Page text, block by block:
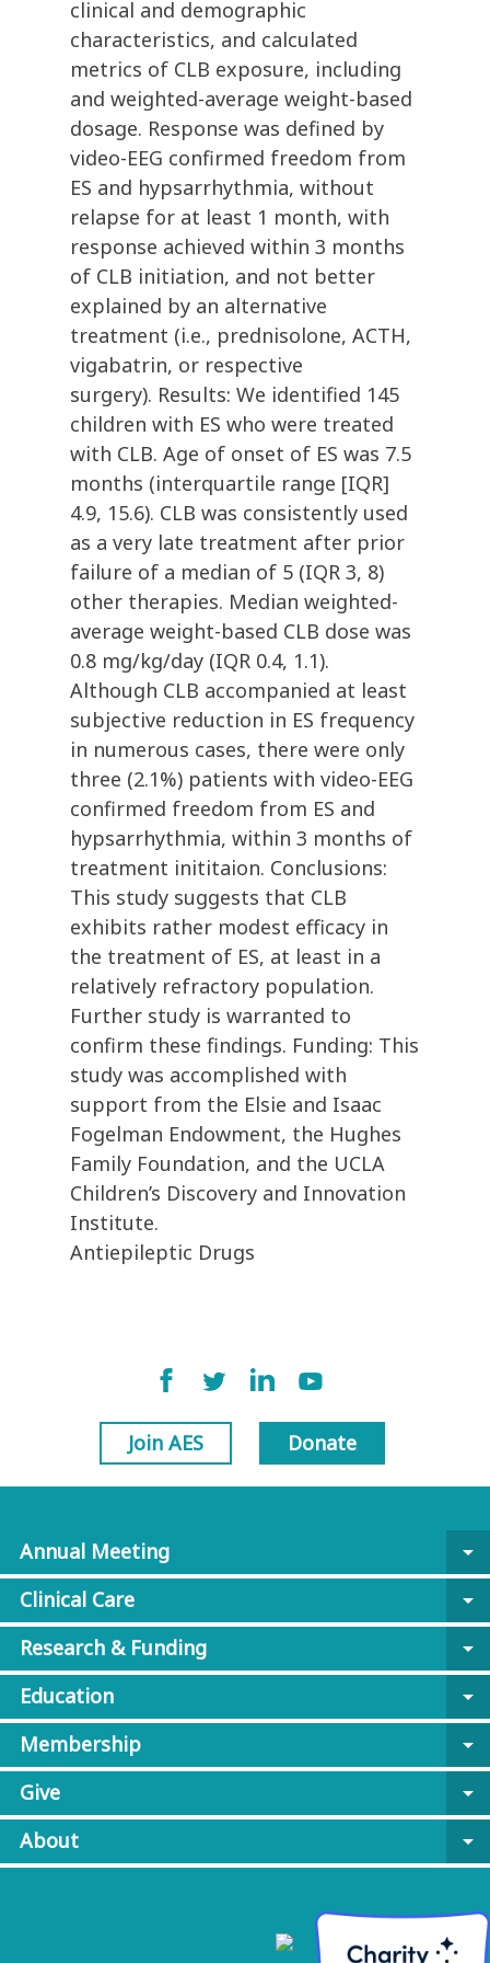
clinical and demographic
characteristics, and calculated
metrics of CLB exposure, including
and weighted-average weight-based
dosage. Response was defined by
video-EEG confirmed freedom from
ES and hypsarrhythmia, without
relapse for at least 1 month, with
response achieved within 3 months
of CLB initiation, and not better
explained by an alternative
treatment (i.e., prednisolone, ACTH,
vigabatrin, or respective
surgery). Results: We identified 145
children with ES who were treated
with CLB. Age of onset of ES was 7.5
months (interquartile range [IQR]
4.9, 15.6). CLB was consistently used
as a very late treatment after prior
failure of a median of 5 (IQR 3, 8)
other therapies. Median weighted-
average weight-based CLB dose was
0.8 mg/kg/day (IQR 0.4, 1.1).
Although CLB accompanied at least
subjective reduction in ES frequency
in numerous cases, there were only
three (2.1%) patients with video-EEG
confirmed freedom from ES and
hypsarrhythmia, within 3 months of
treatment inititaion. Conclusions:
This study suggests that CLB
exhibits rather modest efficacy in
the treatment of ES, at least in a
relatively refractory population.
Further study is warranted to
confirm these findings. Funding: This
study was accomplished with
support from the Elsie and Isaac
Fogelman Endowment, the Hughes
Family Foundation, and the UCLA
Children’s Discovery and Innovation
Institute.
Antiepileptic Drugs
Join AES Donate
Annual Meeting
arrow_drop_down
Clinical Care
arrow_drop_down
Research & Funding
arrow_drop_down
Education
arrow_drop_down
Membership
arrow_drop_down
Give
arrow_drop_down
About
arrow_drop_down